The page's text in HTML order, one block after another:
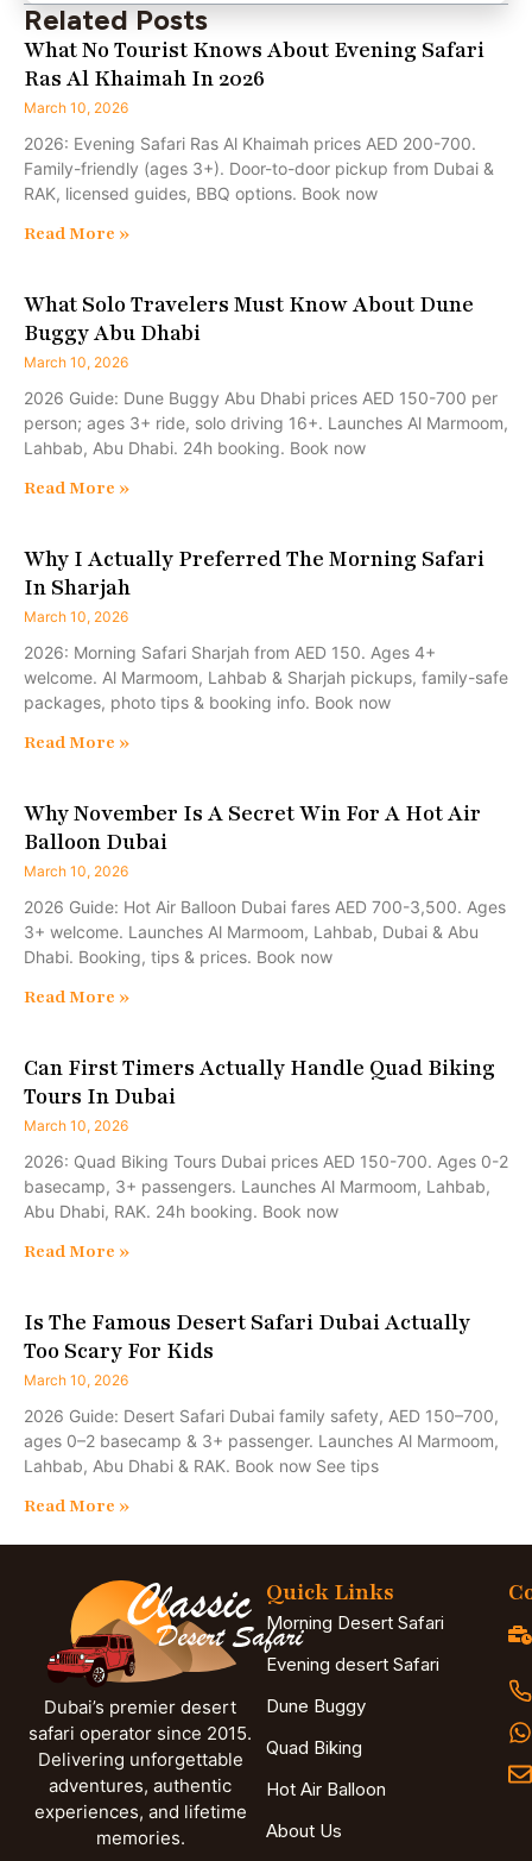
Related Posts
What No Tourist Knows About Evening Safari
Ras Al Khaimah In 2026
March 10, 2026
2026: Evening Safari Ras Al Khaimah prices AED 200-700.
Family-friendly (ages 3+). Door-to-door pickup from Dubai &
RAK, licensed guides, BBQ options. Book now
Read More »
What Solo Travelers Must Know About Dune
Buggy Abu Dhabi
March 10, 2026
2026 Guide: Dune Buggy Abu Dhabi prices AED 150-700 per
person; ages 3+ ride, solo driving 16+. Launches Al Marmoom,
Lahbab, Abu Dhabi. 24h booking. Book now
Read More »
Why I Actually Preferred The Morning Safari
In Sharjah
March 10, 2026
2026: Morning Safari Sharjah from AED 150. Ages 4+
welcome. Al Marmoom, Lahbab & Sharjah pickups, family-safe
packages, photo tips & booking info. Book now
Read More »
Why November Is A Secret Win For A Hot Air
Balloon Dubai
March 10, 2026
2026 Guide: Hot Air Balloon Dubai fares AED 700-3,500. Ages
3+ welcome. Launches Al Marmoom, Lahbab, Dubai & Abu
Dhabi. Booking, tips & prices. Book now
Read More »
Can First Timers Actually Handle Quad Biking
Tours In Dubai
March 10, 2026
2026: Quad Biking Tours Dubai prices AED 150-700. Ages 0-2
basecamp, 3+ passengers. Launches Al Marmoom, Lahbab,
Abu Dhabi, RAK. 24h booking. Book now
Read More »
Is The Famous Desert Safari Dubai Actually
Too Scary For Kids
March 10, 2026
2026 Guide: Desert Safari Dubai family safety, AED 150–700,
ages 0–2 basecamp & 3+ passenger. Launches Al Marmoom,
Lahbab, Abu Dhabi & RAK. Book now See tips
Read More »
Dubai’s premier desert
safari operator since 2015.
Delivering unforgettable
adventures, authentic
experiences, and lifetime
memories.
Quick Links
Morning Desert Safari
Evening desert Safari
Dune Buggy
Quad Biking
Hot Air Balloon
About Us